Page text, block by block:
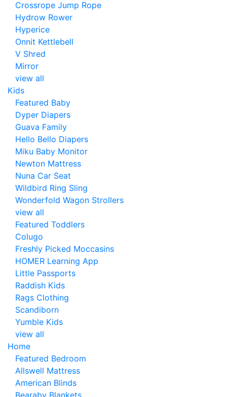
Crossrope Jump Rope
Hydrow Rower
Hyperice
Onnit Kettlebell
V Shred
Mirror
view all
Kids
Featured Baby
Dyper Diapers
Guava Family
Hello Bello Diapers
Miku Baby Monitor
Newton Mattress
Nuna Car Seat
Wildbird Ring Sling
Wonderfold Wagon Strollers
view all
Featured Toddlers
Colugo
Freshly Picked Moccasins
HOMER Learning App
Little Passports
Raddish Kids
Rags Clothing
Scandiborn
Yumble Kids
view all
Home
Featured Bedroom
Allswell Mattress
American Blinds
Bearaby Blankets